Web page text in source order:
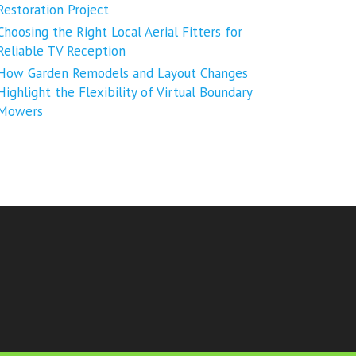
Project
the Right Local Aerial Fitters for
TV Reception
Garden Remodels and Layout Changes
the Flexibility of Virtual Boundary